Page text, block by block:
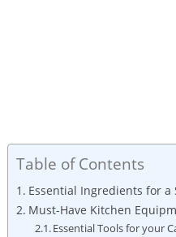
Table of Contents
Essential‌ Ingredients for ​a
Must-Have Kitchen
Essential Tools⁣ for‍ your